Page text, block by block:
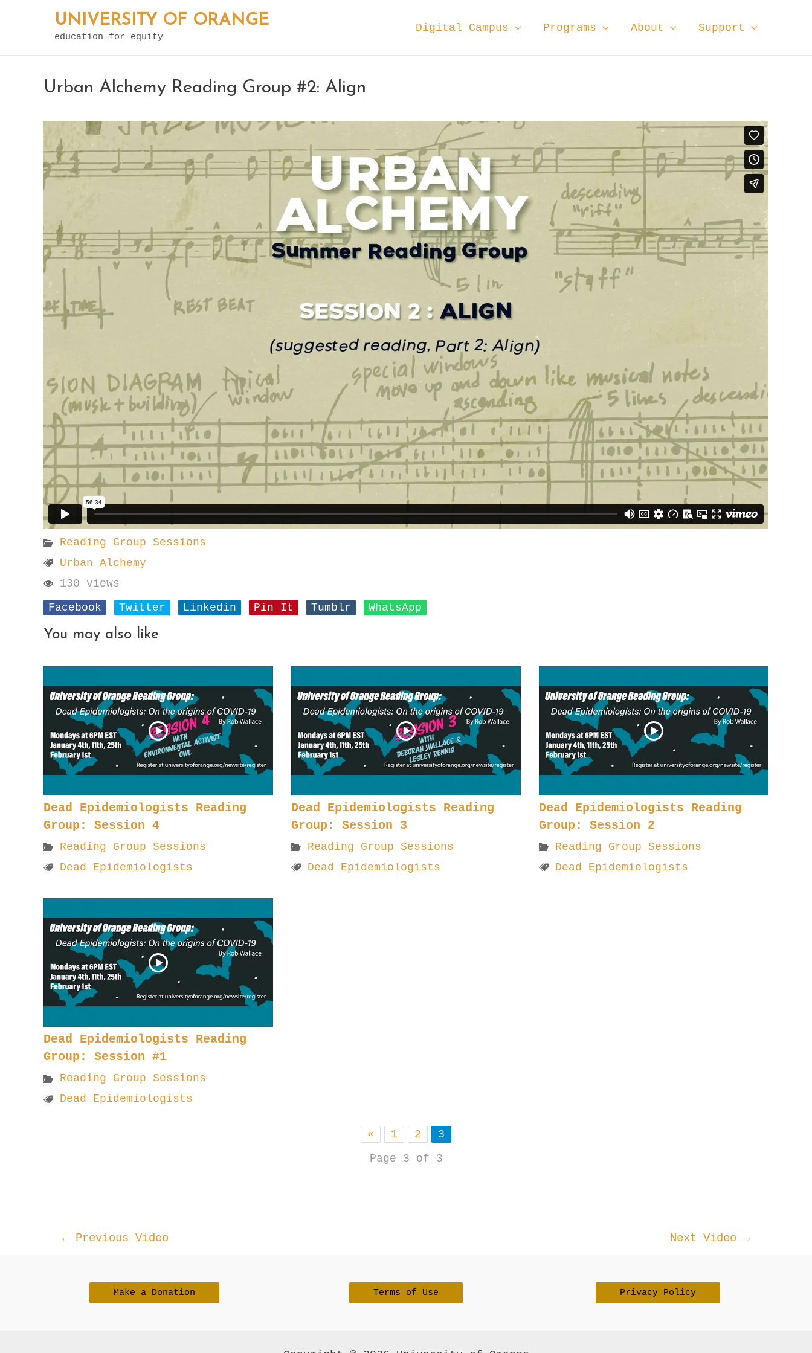
UNIVERSITY OF ORANGE
education for equity
Digital Campus Programs About Support
Urban Alchemy Reading Group #2: Align
Reading Group Sessions
Urban Alchemy
130 views
Facebook
Twitter Linkedin Pin It Tumblr WhatsApp
You may also like
Dead Epidemiologists Reading
Group: Session 4
Reading Group Sessions
Dead Epidemiologists
Dead Epidemiologists Reading
Group: Session 3
Reading Group Sessions
Dead Epidemiologists
Dead Epidemiologists Reading
Group: Session 2
Reading Group Sessions
Dead Epidemiologists
Dead Epidemiologists Reading
Group: Session #1
Reading Group Sessions
Dead Epidemiologists
« 1 2
3
Page 3 of 3
navigation
←Previous Video Next Video→
Make a Donation Terms of Use Privacy Policy